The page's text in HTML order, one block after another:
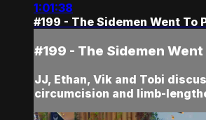
1:01:38
#199 - The Sidemen Went To
#199 - The Sidemen
JJ, Ethan, Vik and Tobi
circumcision and limb-